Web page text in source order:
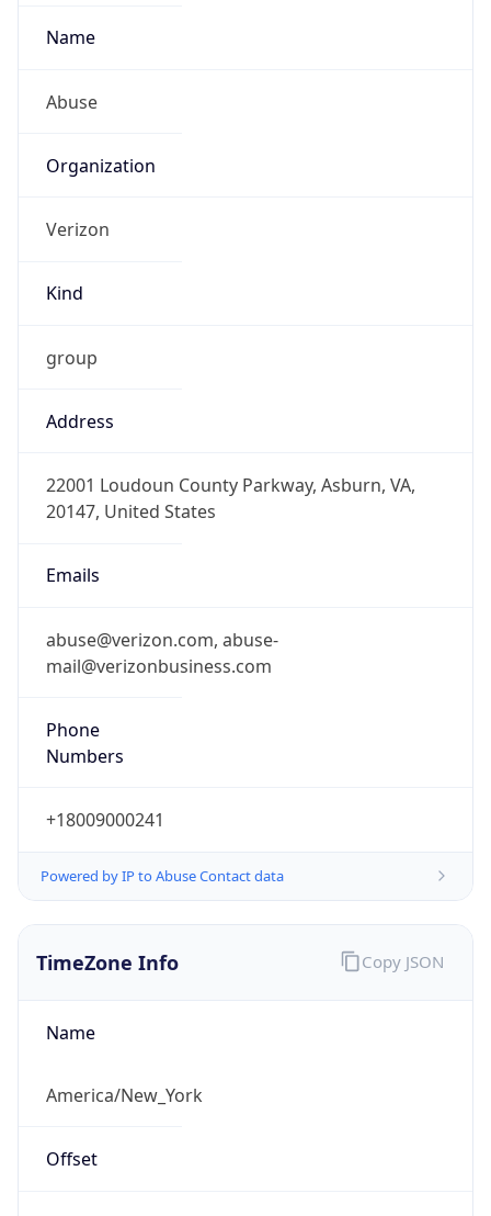
Name
Abuse
Organization
Verizon
Kind
group
Address
22001 Loudoun County Parkway, Asburn, VA,
20147, United States
Emails
abuse@verizon.com, abuse-
mail@verizonbusiness.com
Phone
Numbers
+18009000241
Powered by IP to Abuse Contact data
TimeZone Info
Name
America/New_York
Offset
Copy JSON